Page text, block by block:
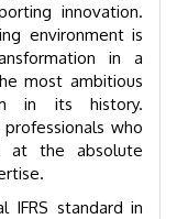
innovation.
environment is
in a
most ambitious
in its history.
who
at the absolute
IFRS standard in